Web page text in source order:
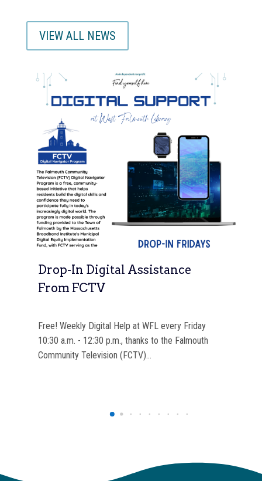
VIEW ALL NEWS
Drop-In Digital Assistance
From FCTV
Free! Weekly Digital Help at WFL every Friday
10:30 a.m. - 12:30 p.m., thanks to the Falmouth
Community Television (FCTV)…